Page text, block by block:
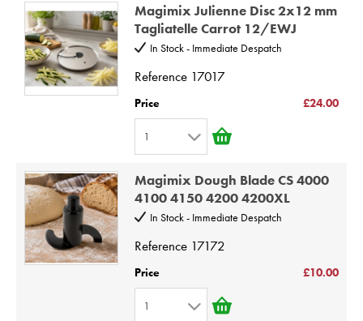
10
3
4
6
7
9
10
Magimix Julienne Disc 2x12 mm
Tagliatelle Carrot 12/EWJ
In Stock - Immediate Despatch
Reference 17017
Price £24.00
1
2
3
4
6
7
Magimix Dough Blade CS 4000
4100 4150 4200 4200XL
In Stock - Immediate Despatch
Reference 17172
Price £10.00
1